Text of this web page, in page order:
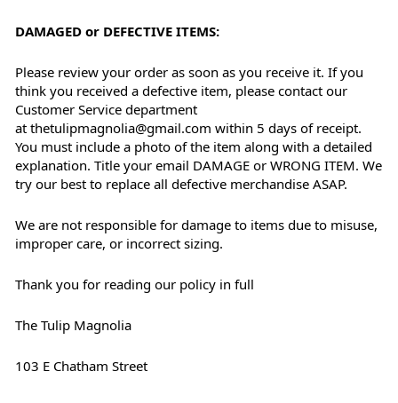
DAMAGED or DEFECTIVE ITEMS:
Please review your order as soon as you receive it. If you
think you received a defective item, please contact our
Customer Service department
at thetulipmagnolia@gmail.com within 5 days of receipt.
You must include a photo of the item along with a detailed
explanation. Title your email DAMAGE or WRONG ITEM. We
try our best to replace all defective merchandise ASAP.
We are not responsible for damage to items due to misuse,
improper care, or incorrect sizing.
Thank you for reading our policy in full
The Tulip Magnolia
103 E Chatham Street